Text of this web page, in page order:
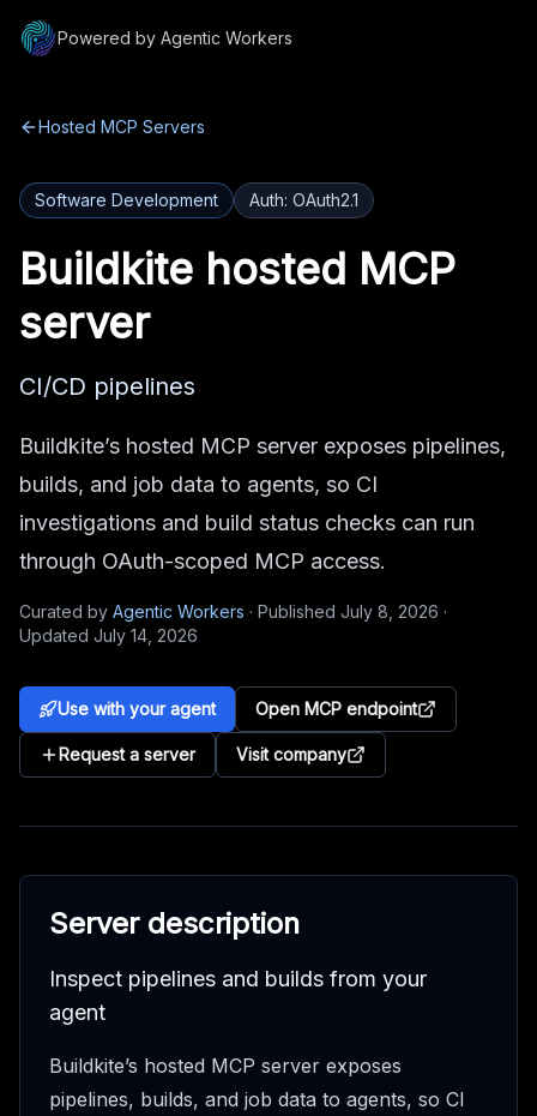
Powered by Agentic Workers
Hosted MCP Servers
Software Development Auth: OAuth2.1
Buildkite hosted MCP
server
CI/CD pipelines
Buildkite’s hosted MCP server exposes pipelines,
builds, and job data to agents, so CI
investigations and build status checks can run
through OAuth-scoped MCP access.
Curated by Agentic Workers · Published July 8, 2026 ·
Updated July 14, 2026
Use with your agent Open MCP endpoint
Request a server Visit company
Server description
Inspect pipelines and builds from your
agent
Buildkite’s hosted MCP server exposes
pipelines, builds, and job data to agents, so CI